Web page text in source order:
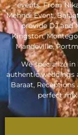
events. From
Mehndi Event,
provide DJ and
Kingston, Montego
Mandeville,
We specialize
authentic weddings
Baraat,
perfect